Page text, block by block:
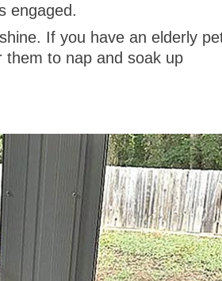
engaged.
If you have an elderly
them to nap and soak up